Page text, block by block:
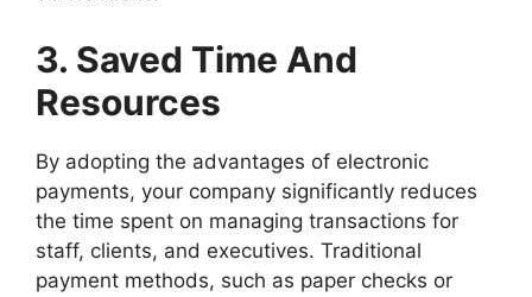
3. Saved Time And
Resources
By adopting the advantages of electronic
payments, your company significantly reduces
the time spent on managing transactions for
staff, clients, and executives. Traditional
payment methods, such as paper checks or